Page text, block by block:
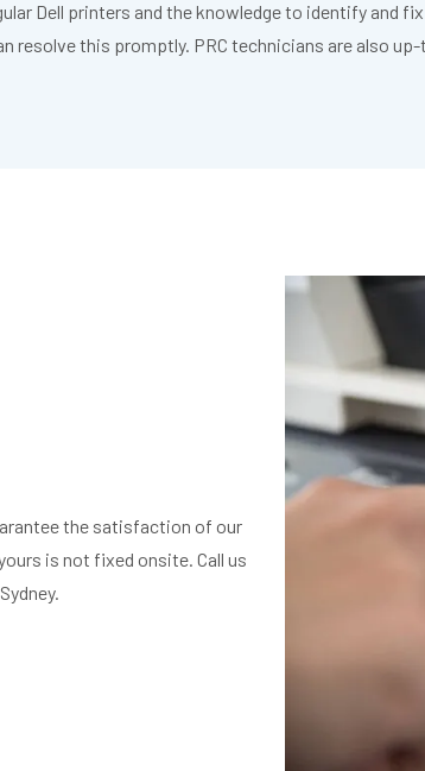
Dell printers and the knowledge to identify and
resolve this promptly. PRC technicians are also
the satisfaction of our
is not fixed onsite. Call us